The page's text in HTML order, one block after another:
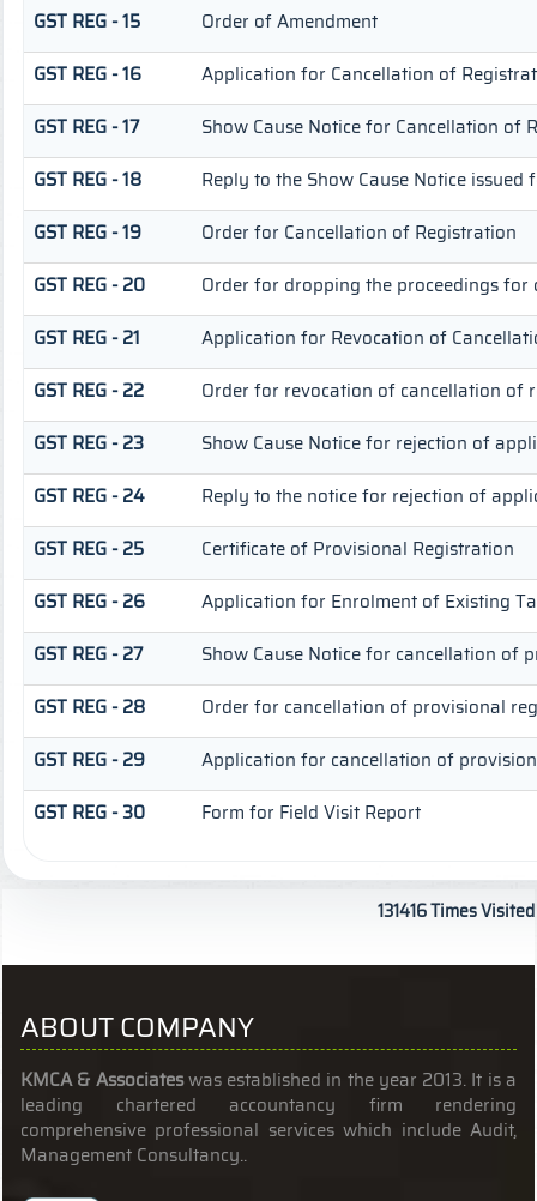
GST REG - 15
Order of Amendment
GST REG - 16
Application for Cancellation of
GST REG - 17
Show Cause Notice for Cancellation of
GST REG - 18
Reply to the Show Cause Notice
GST REG - 19
Order for Cancellation of Registration
GST REG - 20
Order for dropping the proceedings
GST REG - 21
Application for Revocation of
GST REG - 22
Order for revocation of cancellation of
GST REG - 23
Show Cause Notice for rejection of
GST REG - 24
Reply to the notice for rejection of
GST REG - 25
Certificate of Provisional Registration
GST REG - 26
Application for Enrolment of Existing
GST REG - 27
Show Cause Notice for cancellation of
GST REG - 28
Order for cancellation of provisional
GST REG - 29
Application for cancellation of
GST REG - 30
Form for Field Visit Report
131416Times Visited
ABOUT COMPANY
KMCA & Associateswas established in the year 2013. It is a
leading chartered accountancy firm rendering
comprehensive professional services which include Audit,
Management Consultancy..